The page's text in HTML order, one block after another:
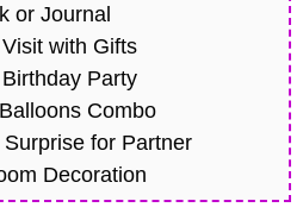
or Journal
with Gifts
Party
Combo
for Partner
Decoration